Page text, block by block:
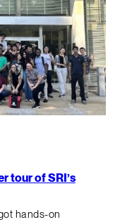
tour of SRI’s
hands-on